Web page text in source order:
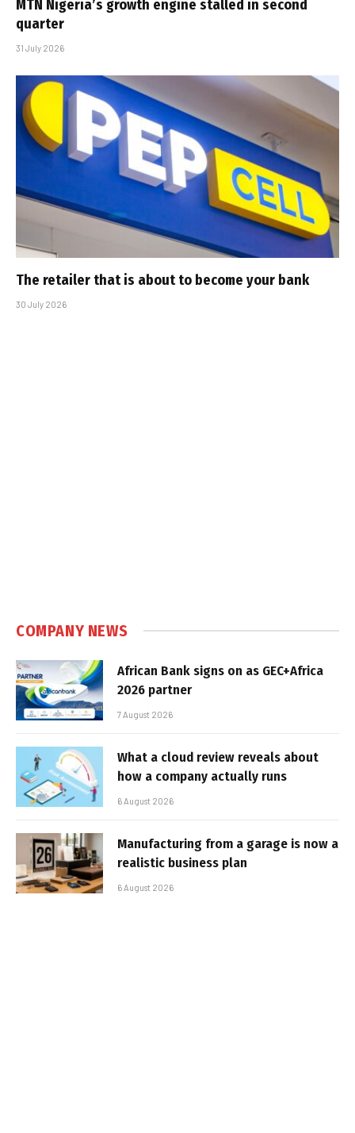
MTN Nigeria’s growth engine stalled in second
quarter
31 July 2026
The retailer that is about to become your bank
30 July 2026
COMPANY NEWS
African Bank signs on as GEC+Africa
2026 partner
7 August 2026
What a cloud review reveals about
how a company actually runs
6 August 2026
Manufacturing from a garage is now a
realistic business plan
6 August 2026